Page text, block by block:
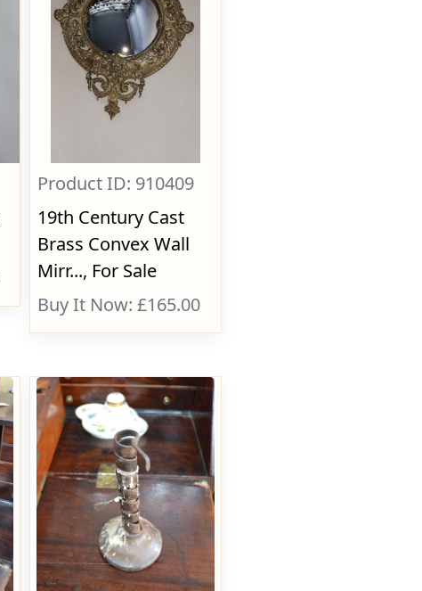
Product ID: 910409
19th Century Cast
Brass Convex Wall
Mirr..., For Sale
Buy It Now: £165.00